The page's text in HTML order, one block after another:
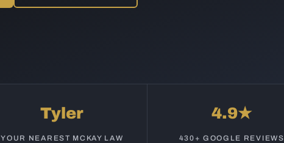
Tyler
YOUR NEAREST MCKAY LAW
4.9★
430+ GOOGLE REVIEWS